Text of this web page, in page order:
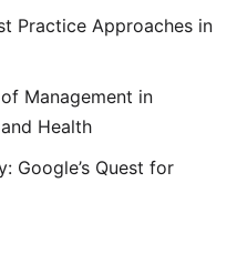
Practice Approaches in
Management in
Health
Google’s Quest for